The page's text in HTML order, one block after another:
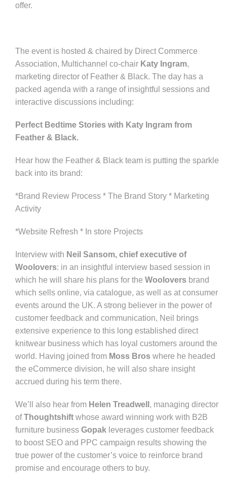
offer.
The event is hosted & chaired by Direct Commerce
Association, Multichannel co-chair Katy Ingram,
marketing director of Feather & Black. The day has a
packed agenda with a range of insightful sessions and
interactive discussions including:
Perfect Bedtime Stories with Katy Ingram from
Feather & Black.
Hear how the Feather & Black team is putting the sparkle
back into its brand:
*Brand Review Process * The Brand Story * Marketing
Activity
*Website Refresh * In store Projects
Interview with Neil Sansom, chief executive of
Woolovers: in an insightful interview based session in
which he will share his plans for the Woolovers brand
which sells online, via catalogue, as well as at consumer
events around the UK. A strong believer in the power of
customer feedback and communication, Neil brings
extensive experience to this long established direct
knitwear business which has loyal customers around the
world. Having joined from Moss Bros where he headed
the eCommerce division, he will also share insight
accrued during his term there.
We’ll also hear from Helen Treadwell , managing director
ofThoughtshift whose award winning work with B2B
furniture business Gopak leverages customer feedback
to boost SEO and PPC campaign results showing the
true power of the customer’s voice to reinforce brand
promise and encourage others to buy.